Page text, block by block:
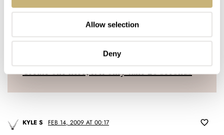
Allow selection
Deny
Post with fratello account
LOGIN
Don't have an account yet?
Create one here, it'll only take 20 seconds
KYLE S FEB 14, 2009 AT 00:17